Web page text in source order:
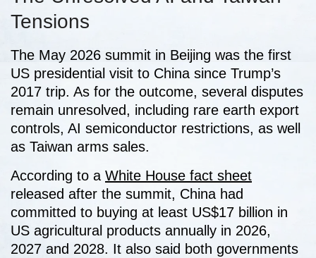
Tensions
The May 2026 summit in Beijing was the first
US presidential visit to China since Trump’s
2017 trip. As for the outcome, several disputes
remain unresolved, including rare earth export
controls, AI semiconductor restrictions, as well
as Taiwan arms sales.
According to a White House fact sheet
released after the summit, China had
committed to buying at least US$17 billion in
US agricultural products annually in 2026,
2027 and 2028. It also said both governments